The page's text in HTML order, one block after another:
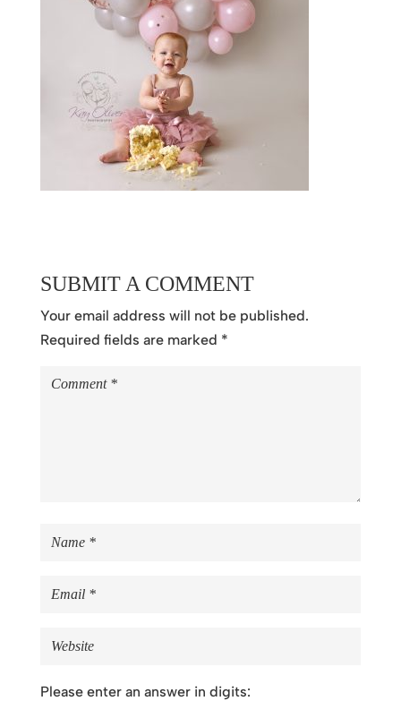
SUBMIT A COMMENT
Your email address will not be published.
Required fields are marked *
Please enter an answer in digits: